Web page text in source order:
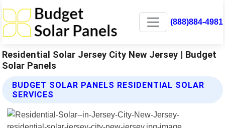
(888)884-4981
Residential Solar Jersey City New Jersey | Budget
Solar Panels
BUDGET SOLAR PANELS RESIDENTIAL SOLAR
SERVICES